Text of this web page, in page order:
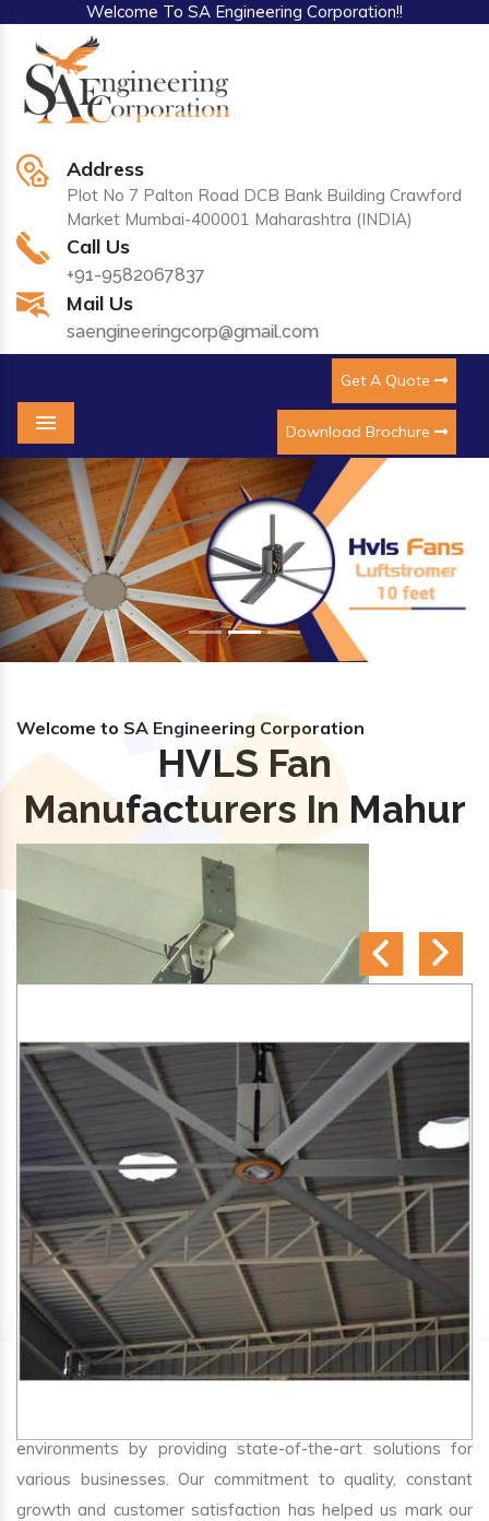
Welcome To SA Engineering Corporation!!
Address
Plot No 7 Palton Road DCB Bank Building Crawford
Market Mumbai-400001 Maharashtra (INDIA)
Call Us
+91-9582067837
Mail Us
saengineeringcorp@gmail.com
Get A Quote
Download Brochure
Menu
Previous Next
Welcome to SA Engineering Corporation
HVLS Fan
Manufacturers In Mahur
SA Engineering Corporationis one of the trusted
HVLS
Fan Manufacturers in Mahur. We aim to improve air
environments by providing state-of-the-art solutions for
various businesses. Our commitment to quality, constant
growth and customer satisfaction has helped us mark our